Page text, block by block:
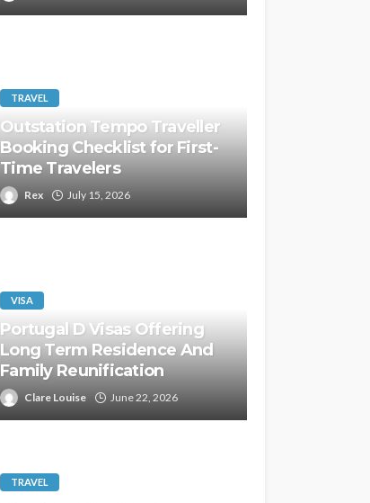
TRAVEL
Outstation Tempo Traveller
Booking Checklist for First-
Time Travelers
Rex July 15, 2026
VISA
Portugal D Visas Offering
Long Term Residence And
Family Reunification
Clare Louise June 22, 2026
TRAVEL